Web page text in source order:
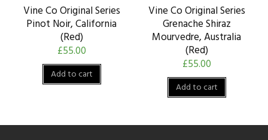
Vine Co Original Series
Pinot Noir, California
(Red)
£55.00
Add to cart
Vine Co Original Series
Grenache Shiraz
Mourvedre, Australia
(Red)
£55.00
Add to cart